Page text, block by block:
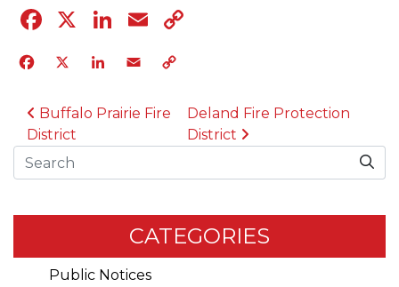
Facebook
X LinkedIn
Email
Facebook
X LinkedIn
Email
POST NAVIGATION
Buffalo Prairie Fire
District
Deland Fire Protection
District
Search
CATEGORIES
Public Notices